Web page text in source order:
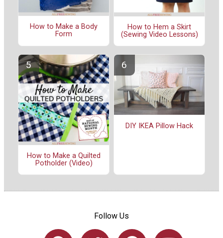
How to Make a Body
Form
How to Hem a Skirt
(Sewing Video Lessons)
How to Make a Quilted
Potholder (Video)
DIY IKEA Pillow Hack
Follow Us